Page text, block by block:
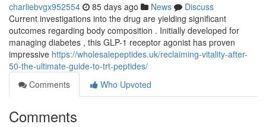
charliebvgx952554 85 days ago News
Discuss
Current investigations into the drug are yielding significant
outcomes regarding body composition . Initially developed for
managing diabetes , this GLP-1 receptor agonist has proven
impressive https://wholesalepeptides.uk/reclaiming-vitality-after-
50-the-ultimate-guide-to-trt-peptides/
Comments
Who Upvoted
Comments